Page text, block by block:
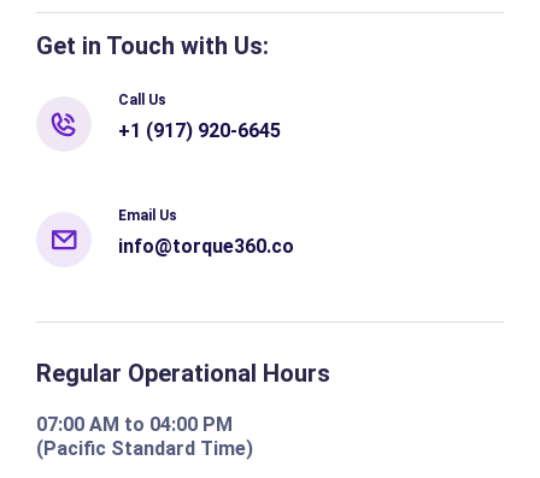
Get in Touch with Us:
Call Us
+1 (917) 920-6645
Email Us
info@torque360.co
Regular Operational Hours
07:00 AM to 04:00 PM
(Pacific Standard Time)